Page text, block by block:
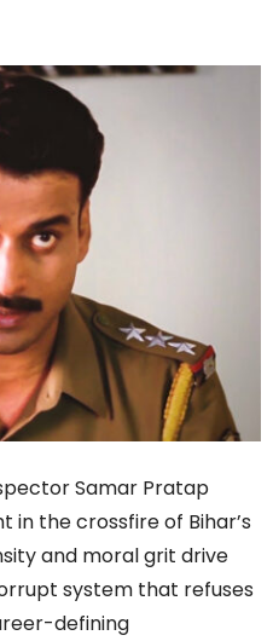
Samar Pratap
in the crossfire of Bihar’s
and moral grit drive
system that refuses
defining